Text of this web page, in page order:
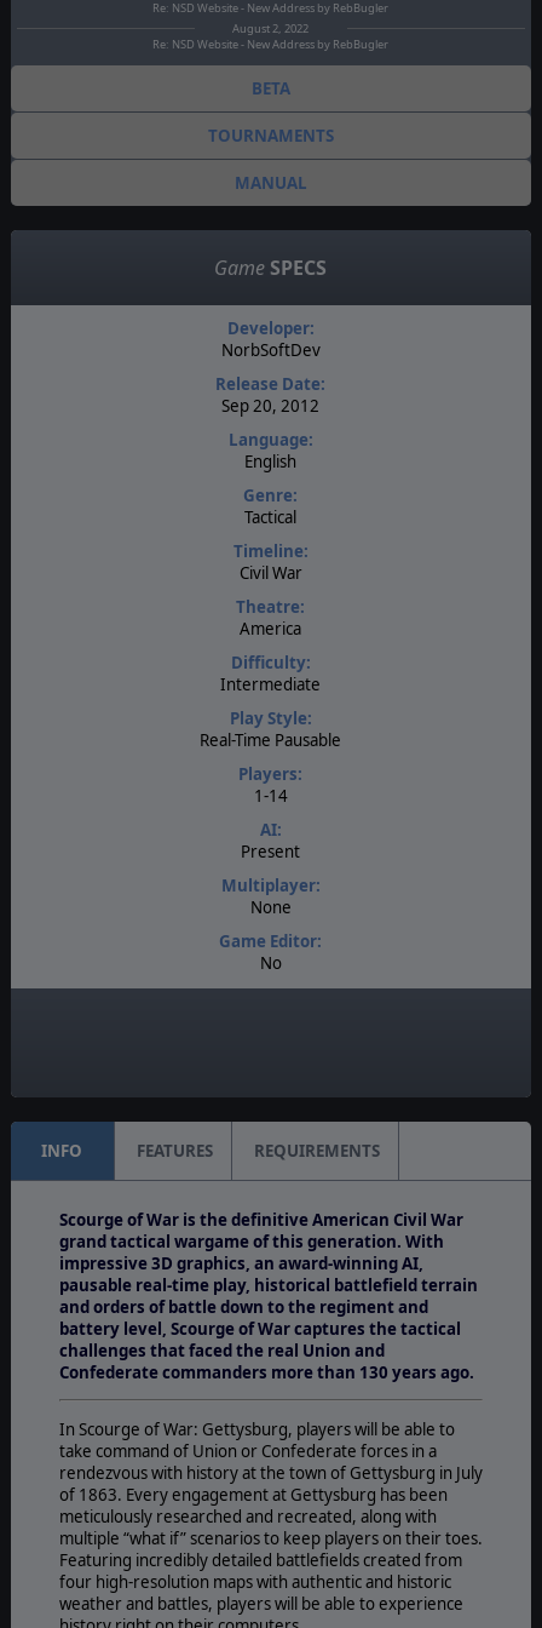
Re: NSD Website - New Address by RebBugler
August 2, 2022
Re: NSD Website - New Address by RebBugler
BETA
TOURNAMENTS
MANUAL
Game SPECS
Developer:
NorbSoftDev
Release Date:
Sep 20, 2012
Language:
English
Genre:
Tactical
Timeline:
Civil War
Theatre:
America
Difficulty:
Intermediate
Play Style:
Real-Time Pausable
Players:
1-14
AI:
Present
Multiplayer:
None
Game Editor:
No
INFO FEATURES REQUIREMENTS
Scourge of War is the definitive American Civil War
grand tactical wargame of this generation. With
impressive 3D graphics, an award-winning AI,
pausable real-time play, historical battlefield terrain
and orders of battle down to the regiment and
battery level, Scourge of War captures the tactical
challenges that faced the real Union and
Confederate commanders more than 130 years ago.
In Scourge of War: Gettysburg, players will be able to
take command of Union or Confederate forces in a
rendezvous with history at the town of Gettysburg in July
of 1863. Every engagement at Gettysburg has been
meticulously researched and recreated, along with
multiple “what if” scenarios to keep players on their toes.
Featuring incredibly detailed battlefields created from
four high-resolution maps with authentic and historic
weather and battles, players will be able to experience